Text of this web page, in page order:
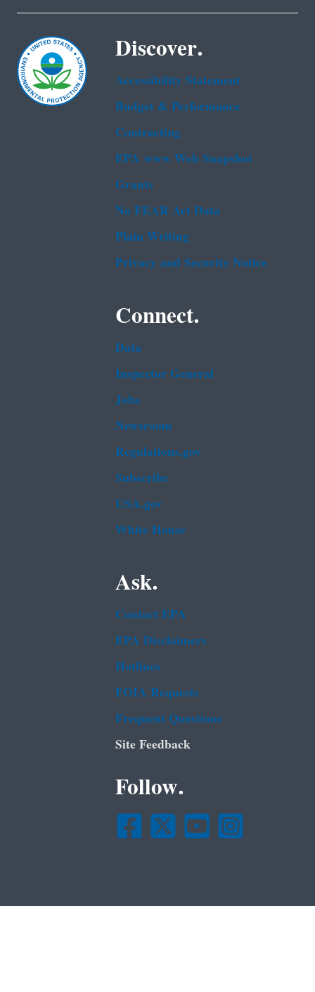
Discover.
Accessibility Statement
Budget & Performance
Contracting
EPA www Web Snapshot
Grants
No FEAR Act Data
Plain Writing
Privacy and Security Notice
Connect.
Data
Inspector General
Jobs
Newsroom
Regulations.gov
Subscribe
USA.gov
White House
Ask.
Contact EPA
EPA Disclaimers
Hotlines
FOIA Requests
Frequent Questions
Site Feedback
Follow.